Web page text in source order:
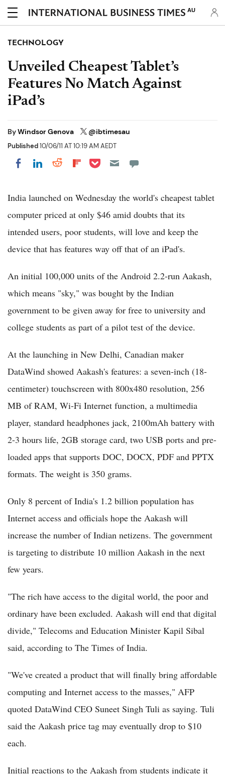
AU
TECHNOLOGY
Unveiled Cheapest Tablet’s
Features No Match Against
iPad’s
ByWindsor Genova @ibtimesau
Published10/06/11 AT 10:19 AM AEDT
Share on Facebook
Share on LinkedIn
Share on Reddit
Share on Flipboard
Share on Pocket
India launched on Wednesday the world's cheapest tablet
computer priced at only $46 amid doubts that its
intended users, poor students, will love and keep the
device that has features way off that of an iPad's.
An initial 100,000 units of the Android 2.2-run Aakash,
which means "sky," was bought by the Indian
government to be given away for free to university and
college students as part of a pilot test of the device.
At the launching in New Delhi, Canadian maker
DataWind showed Aakash's features: a seven-inch (18-
centimeter) touchscreen with 800x480 resolution, 256
MB of RAM, Wi-Fi Internet function, a multimedia
player, standard headphones jack, 2100mAh battery with
2-3 hours life, 2GB storage card, two USB ports and pre-
loaded apps that supports DOC, DOCX, PDF and PPTX
formats. The weight is 350 grams.
Only 8 percent of India's 1.2 billion population has
Internet access and officials hope the Aakash will
increase the number of Indian netizens. The government
is targeting to distribute 10 million Aakash in the next
few years.
"The rich have access to the digital world, the poor and
ordinary have been excluded. Aakash will end that digital
divide," Telecoms and Education Minister Kapil Sibal
said, according to The Times of India.
"We've created a product that will finally bring affordable
computing and Internet access to the masses," AFP
quoted DataWind CEO Suneet Singh Tuli as saying. Tuli
said the Aakash price tag may eventually drop to $10
each.
Initial reactions to the Aakash from students indicate it